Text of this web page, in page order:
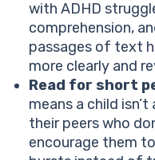
with ADHD
comprehension,
passages of text
more clearly and
Read for short
means a child
their peers who
encourage them